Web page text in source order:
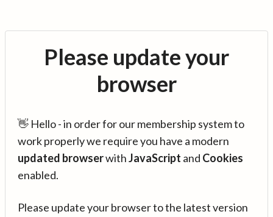
Please update your
browser
👋 Hello - in order for our membership system to
work properly we require you have a modern
updated browserwithJavaScript and Cookies
enabled.
Please update your browser to the latest version